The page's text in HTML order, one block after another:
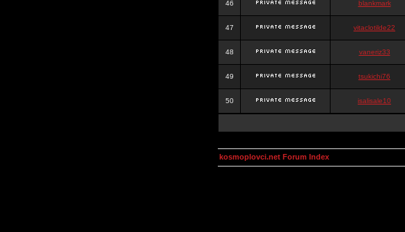
46 blankmark
47 vitaclotilde22
48 vaneriz33
49 tsukichi76
50 isalisale10
kosmoplovci.net Forum Index